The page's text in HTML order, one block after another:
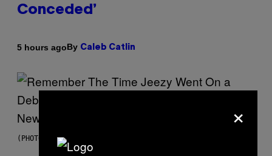
Conceded’
5 hours agoBy Caleb Catlin
(PHOTO BY TIM MOSENFELDER/GETTY IMAGES)
×